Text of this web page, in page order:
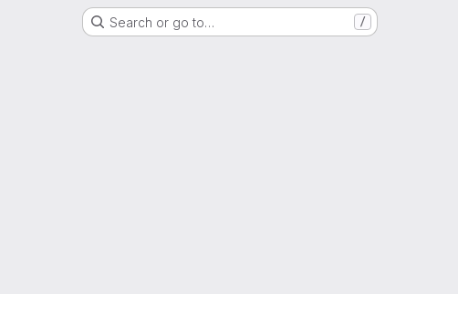
Search or go to… /